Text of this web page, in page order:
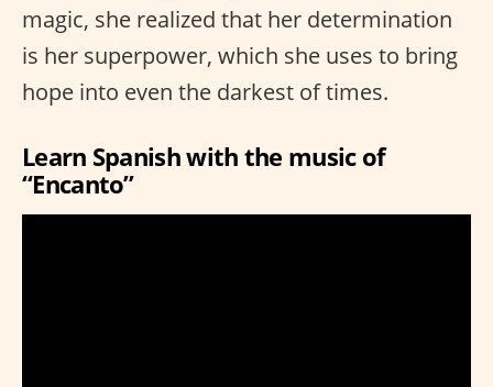
magic, she realized that her determination
is her superpower, which she uses to bring
hope into even the darkest of times.
Learn Spanish with the music of
“Encanto”